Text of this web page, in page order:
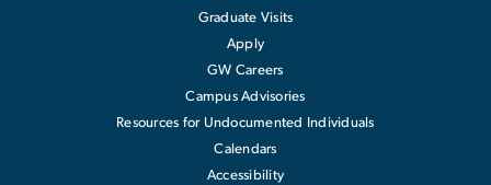
Graduate Visits
Apply
GW Careers
Campus Advisories
Resources for Undocumented Individuals
Calendars
Accessibility